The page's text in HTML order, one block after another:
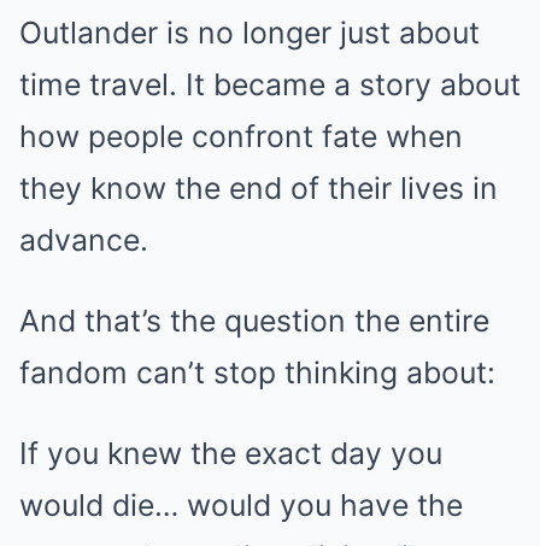
Outlander is no longer just about
time travel. It became a story about
how people confront fate when
they know the end of their lives in
advance.
And that’s the question the entire
fandom can’t stop thinking about:
If you knew the exact day you
would die… would you have the